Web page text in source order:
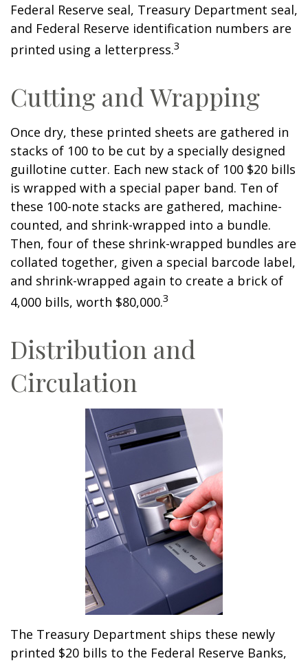
Federal Reserve seal, Treasury Department seal,
and Federal Reserve identification numbers are
printed using a letterpress.3
Cutting and Wrapping
Once dry, these printed sheets are gathered in
stacks of 100 to be cut by a specially designed
guillotine cutter. Each new stack of 100 $20 bills
is wrapped with a special paper band. Ten of
these 100-note stacks are gathered, machine-
counted, and shrink-wrapped into a bundle.
Then, four of these shrink-wrapped bundles are
collated together, given a special barcode label,
and shrink-wrapped again to create a brick of
4,000 bills, worth $80,000.3
Distribution and
Circulation
The Treasury Department ships these newly
printed $20 bills to the Federal Reserve Banks,